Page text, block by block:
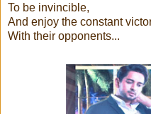
To be invincible,
And enjoy the constant
With their opponents...